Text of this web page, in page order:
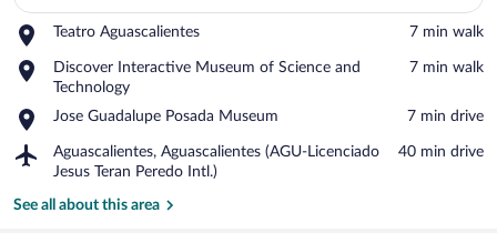
Teatro Aguascalientes
Place,
Aguascalientes
‪7 min walk‬
Discover Interactive Museum of Science and
Technology
Place,
Discover
Interactive
of
Science
Technology
‪7 min walk‬
Jose Guadalupe Posada Museum
Place,
Guadalupe
Posada
Museum
‪7 min drive‬
Aguascalientes, Aguascalientes (AGU-Licenciado
Jesus Teran Peredo Intl.)
Airport,
Aguascalientes,
(AGU-
‪40 min drive‬
See all about this area